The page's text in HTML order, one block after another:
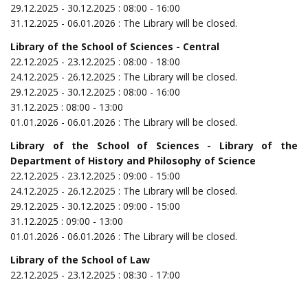
29.12.2025 - 30.12.2025 : 08:00 - 16:00
31.12.2025 - 06.01.2026 : The Library will be closed.
Library of the School of Sciences - Central
22.12.2025 - 23.12.2025 : 08:00 - 18:00
24.12.2025 - 26.12.2025 : The Library will be closed.
29.12.2025 - 30.12.2025 : 08:00 - 16:00
31.12.2025 : 08:00 - 13:00
01.01.2026 - 06.01.2026 : The Library will be closed.
Library of the School of Sciences
- Library of the
Department of History and Philosophy of Science
22.12.2025 - 23.12.2025 : 09:00 - 15:00
24.12.2025 - 26.12.2025 : The Library will be closed.
29.12.2025 - 30.12.2025 : 09:00 - 15:00
31.12.2025 : 09:00 - 13:00
01.01.2026 - 06.01.2026 : The Library will be closed.
Library of the School of Law
22.12.2025 - 23.12.2025 : 08:30 - 17:00